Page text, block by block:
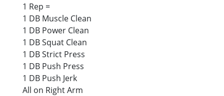
1 Rep =
1 DB Muscle Clean
1 DB Power Clean
1 DB Squat Clean
1 DB Strict Press
1 DB Push Press
1 DB Push Jerk
All on Right Arm